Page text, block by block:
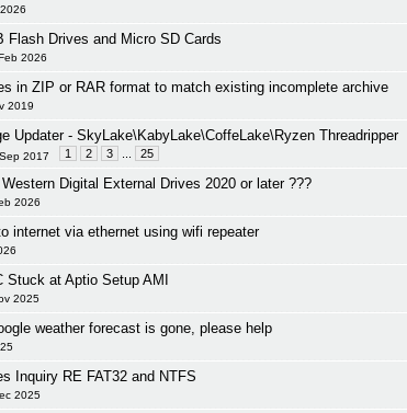
Flash Drives and Micro SD Cards
2026
in ZIP or RAR format to match existing incomplete archive
2019
Updater - SkyLake\KabyLake\CoffeLake\Ryzen Threadripper
2017 1 2 3 25
Digital External Drives 2020 or later ???
2026
internet via ethernet using wifi repeater
at Aptio Setup AMI
2025
weather forecast is gone, please help
Inquiry RE FAT32 and NTFS
2025